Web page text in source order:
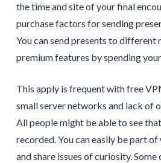
the time and site of your final
purchase factors for sending
You can send presents to different
premium features by spending
This apply is frequent with free
small server networks and lack of
All people might be able to see
recorded. You can easily be part
and share issues of curiosity. Some